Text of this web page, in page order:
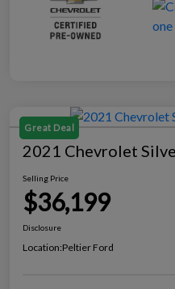
Great Deal
2021 Chevrolet
Selling Price
$36,199
Disclosure
Location:Peltier Ford